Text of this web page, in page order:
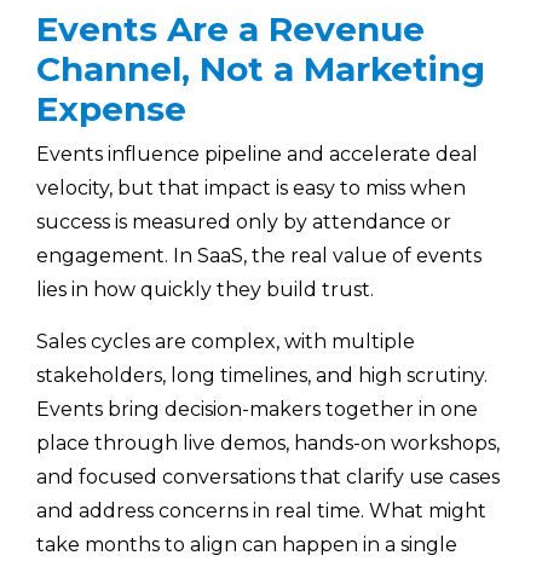
Events Are a Revenue
Channel, Not a Marketing
Expense
Events influence pipeline and accelerate deal
velocity, but that impact is easy to miss when
success is measured only by attendance or
engagement. In SaaS, the real value of events
lies in how quickly they build trust.
Sales cycles are complex, with multiple
stakeholders, long timelines, and high scrutiny.
Events bring decision-makers together in one
place through live demos, hands-on workshops,
and focused conversations that clarify use cases
and address concerns in real time. What might
take months to align can happen in a single